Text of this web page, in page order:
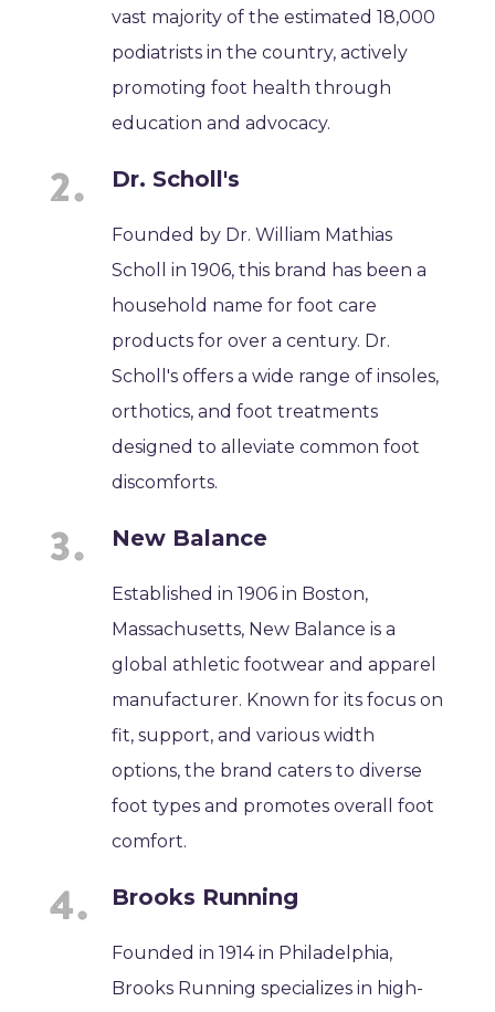
vast majority of the estimated 18,000
podiatrists in the country, actively
promoting foot health through
education and advocacy.
Dr. Scholl's
Founded by Dr. William Mathias
Scholl in 1906, this brand has been a
household name for foot care
products for over a century. Dr.
Scholl's offers a wide range of insoles,
orthotics, and foot treatments
designed to alleviate common foot
discomforts.
New Balance
Established in 1906 in Boston,
Massachusetts, New Balance is a
global athletic footwear and apparel
manufacturer. Known for its focus on
fit, support, and various width
options, the brand caters to diverse
foot types and promotes overall foot
comfort.
Brooks Running
Founded in 1914 in Philadelphia,
Brooks Running specializes in high-